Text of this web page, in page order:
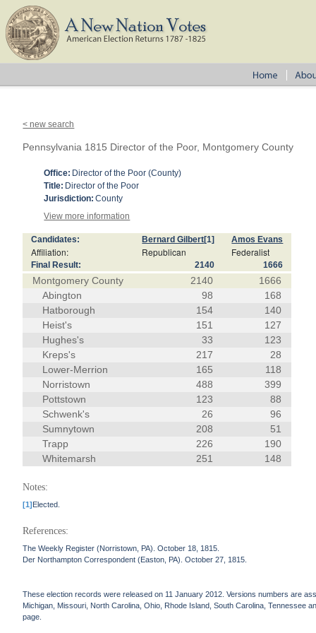
< new search
Pennsylvania 1815 Director of the Poor, Montgomery County
Office: Director of the Poor (County)
Title: Director of the Poor
Jurisdiction: County
View more information
Candidates: Bernard Gilbert[1] Amos Evans
Affiliation: Republican Federalist
Final Result: 2140 1666
Montgomery County 2140
1666
Abington
98
168
Hatborough
154
140
Heist's
151
127
Hughes's
33
123
Kreps's
217
28
Lower-Merrion
165
118
Norristown
488
399
Pottstown
123
88
Schwenk's
26
96
Sumnytown
208
51
Trapp
226
190
Whitemarsh
251 148
Notes:
[1]Elected.
References:
The Weekly Register (Norristown, PA). October 18, 1815.
Der Northampton Correspondent (Easton, PA). October 27, 1815.
These election records were released on 11 January 2012. Versions numbers are
Michigan, Missouri, North Carolina, Ohio, Rhode Island, South Carolina, Tennessee
page.